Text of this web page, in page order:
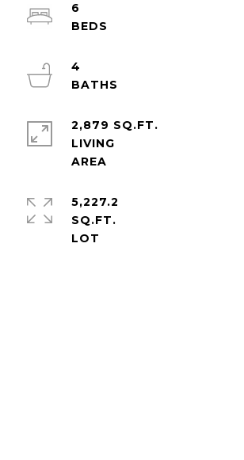
6
4
2,879 SQ.FT.
LIVING
5,227.2
SQ.FT.